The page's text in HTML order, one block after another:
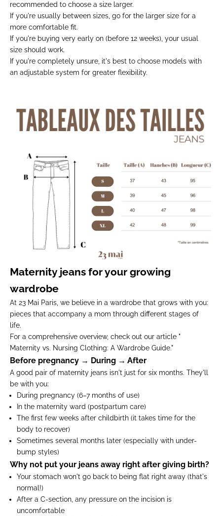
recommended to choose a size larger.
If you're usually between sizes, go for the larger size for a
more comfortable fit.
If you're buying very early on (before 12 weeks), your usual
size should work.
If you're completely unsure, it's best to choose models with
an adjustable system for greater flexibility.
Maternity jeans for your growing
wardrobe
At 23 Mai Paris, we believe in a wardrobe that grows with you:
pieces that accompany a mom through different stages of
life.
For a comprehensive overview, check out our article "
Maternity vs. Nursing Clothing: A Wardrobe Guide."
Before pregnancy → During → After
A good pair of maternity jeans isn't just for six months. They'll
be with you:
During pregnancy (6–7 months of use)
In the maternity ward (postpartum care)
The first few weeks after childbirth (it takes time for the
body to recover)
Sometimes several months later (especially with under-
bump styles)
Why not put your jeans away right after giving birth?
Your stomach won't go back to being flat right away (that's
normal!)
After a C-section, any pressure on the incision is
uncomfortable